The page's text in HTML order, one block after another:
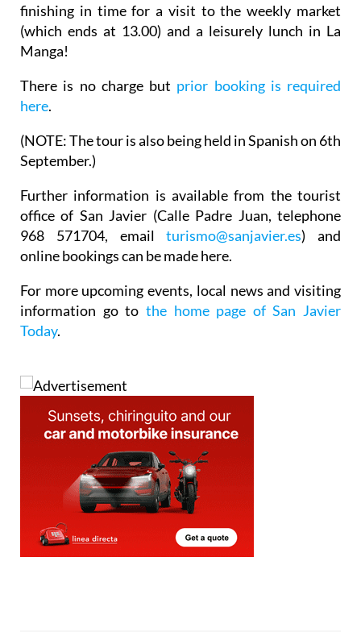
finishing in time for a visit to the weekly market
(which ends at 13.00) and a leisurely lunch in La
Manga!
There is no charge but prior booking is required
here.
(NOTE: The tour is also being held in Spanish on 6th
September.)
Further information is available from the tourist
office of San Javier (Calle Padre Juan, telephone
968 571704, emailturismo@sanjavier.es) and
online bookings can be made here.
For more upcoming events, local news and visiting
information go to the home page of San Javier
Today.